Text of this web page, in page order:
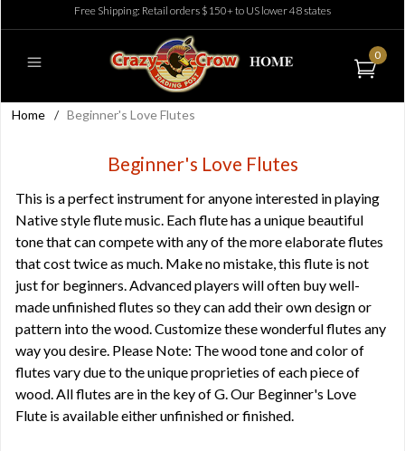
Free Shipping: Retail orders $150+ to US lower 48 states
0
Home / Beginner's Love Flutes
Beginner's Love Flutes
This is a perfect instrument for anyone interested in playing
Native style flute music. Each flute has a unique beautiful
tone that can compete with any of the more elaborate flutes
that cost twice as much. Make no mistake, this flute is not
just for beginners. Advanced players will often buy well-
made unfinished flutes so they can add their own design or
pattern into the wood. Customize these wonderful flutes any
way you desire. Please Note: The wood tone and color of
flutes vary due to the unique proprieties of each piece of
wood. All flutes are in the key of G. Our Beginner's Love
Flute is available either unfinished or finished.